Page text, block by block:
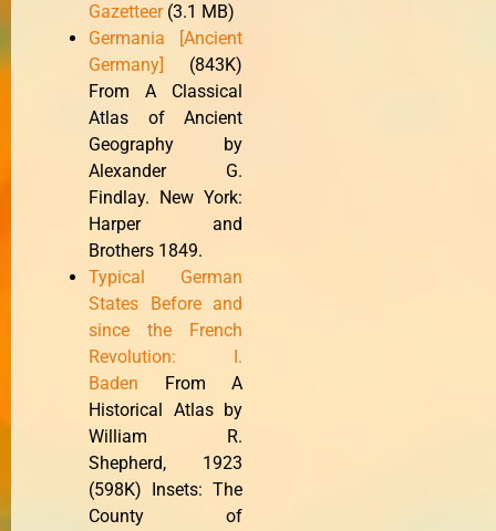
Gazetteer(3.1 MB)
Germania [Ancient
Germany]
(843K)
From A Classical
Atlas of Ancient
Geography by
Alexander G.
Findlay. New York:
Harper and
Brothers 1849.
Typical German
States Before and
since the French
Revolution: I.
Baden From A
Historical Atlas by
William R.
Shepherd, 1923
(598K) Insets: The
County of